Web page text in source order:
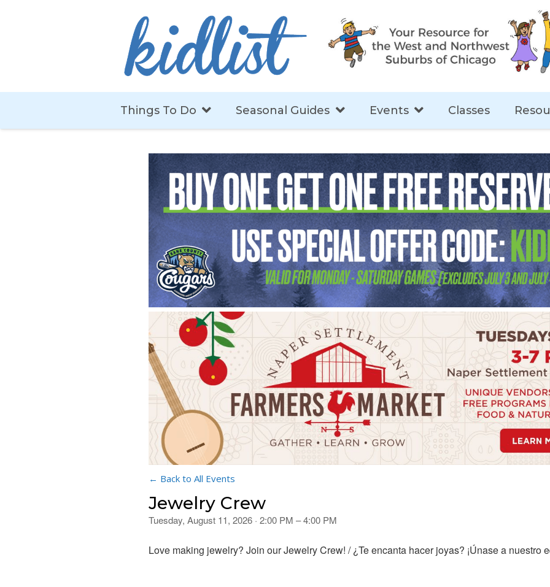
Things To Do Seasonal Guides Events Classes
← Back to All Events
Jewelry Crew
Tuesday, August 11, 2026 · 2:00 PM – 4:00 PM
Love making jewelry? Join our Jewelry Crew! / ¿Te encanta hacer joyas? ¡Únase a nuestro